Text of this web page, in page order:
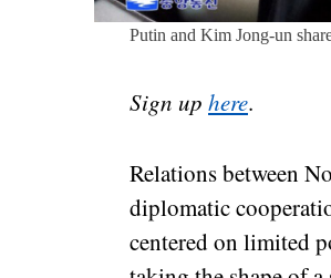
Putin and Kim Jong-un
Sign up here.
Relations between
diplomatic
centered on limited